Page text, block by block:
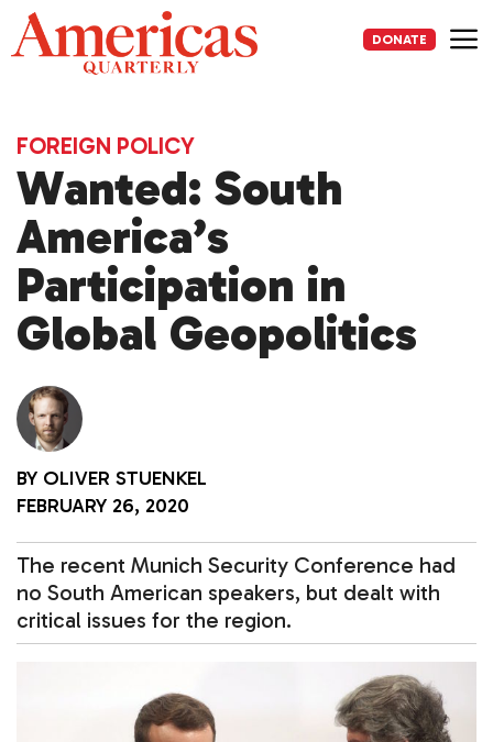
Skip
to
content
DONATE
FOREIGN POLICY
Wanted: South
America’s
Participation in
Global Geopolitics
BY OLIVER STUENKEL
FEBRUARY 26, 2020
The recent Munich Security Conference had
no South American speakers, but dealt with
critical issues for the region.